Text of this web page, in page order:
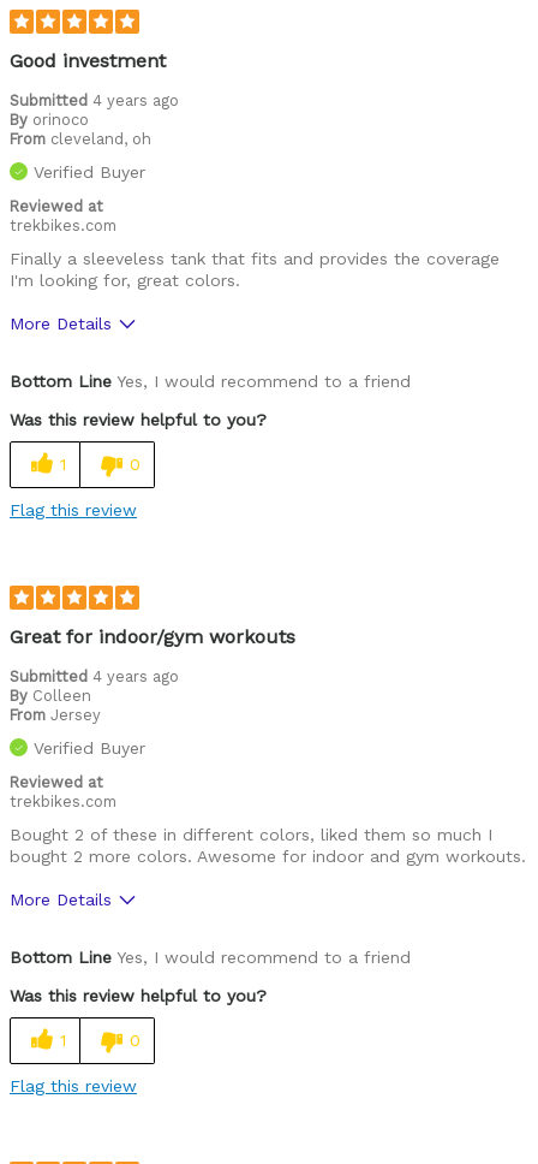
Good investment
Submitted 4 years ago
By orinoco
From cleveland, oh
Verified Buyer
Reviewed at
trekbikes.com
Finally a sleeveless tank that fits and provides the coverage
I'm looking for, great colors.
More Details
Bottom Line Yes, I would recommend to a friend
Was this review helpful to you?
1 0
Flag this review
Great for indoor/gym workouts
Submitted 4 years ago
By Colleen
From Jersey
Verified Buyer
Reviewed at
trekbikes.com
Bought 2 of these in different colors, liked them so much I
bought 2 more colors. Awesome for indoor and gym workouts.
More Details
Bottom Line Yes, I would recommend to a friend
Was this review helpful to you?
1 0
Flag this review